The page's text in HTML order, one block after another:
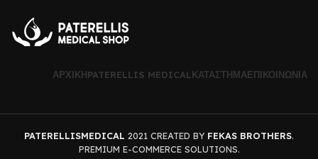
ΑΡΧΙΚΉPATERELLIS MEDICALΚΑΤΆΣΤΗΜΑΕΠΙΚΟΙΝΩΝΊΑ
PATERELLISMEDICAL 2021 CREATED BY FEKAS BROTHERS.
PREMIUM E-COMMERCE SOLUTIONS.